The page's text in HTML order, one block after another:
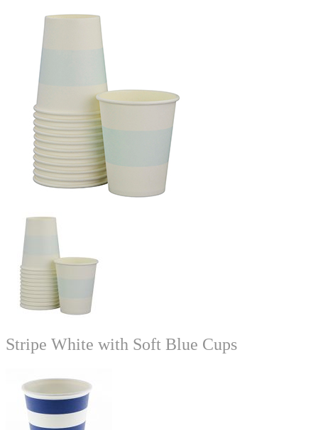
Stripe White with Soft Blue Cups